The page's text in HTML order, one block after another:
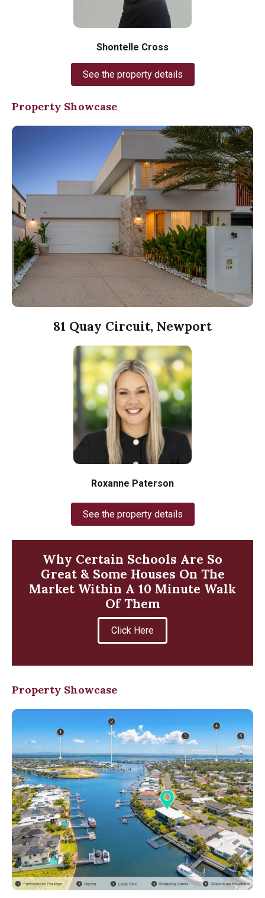
Shontelle Cross
See the property details
Property Showcase
81 Quay Circuit, Newport
Roxanne Paterson
See the property details
Why Certain Schools Are So
Great & Some Houses On The
Market Within A 10 Minute Walk
Of Them
Click Here
Property Showcase